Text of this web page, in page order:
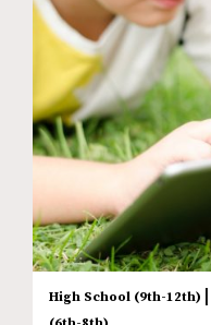
High School (9th-12th)